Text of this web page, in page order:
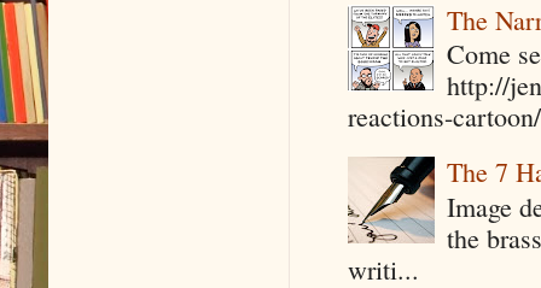
The
Come
http://
reactions-
The 7
Image
the
writi...